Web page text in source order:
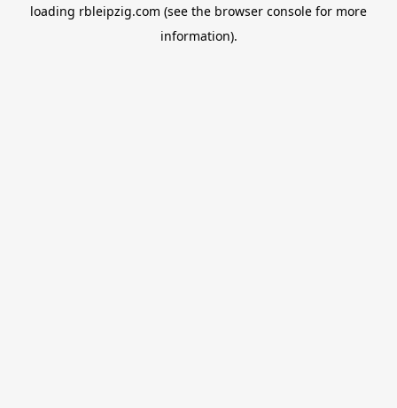
loading rbleipzig.com (see the browser console for more
information).